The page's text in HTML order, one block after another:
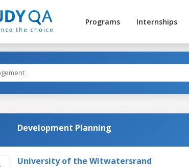
Programs Internships
Development Planning
University of the Witwatersrand